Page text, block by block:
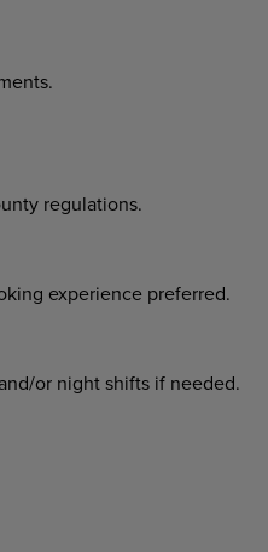
regulations.
experience preferred.
or night shifts if needed.